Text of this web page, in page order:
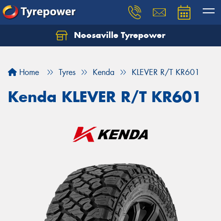
Noosaville Tyrepower
Home Tyres Kenda KLEVER R/T KR601
Kenda KLEVER R/T KR601
Let us know what you need, and our team will
Your details